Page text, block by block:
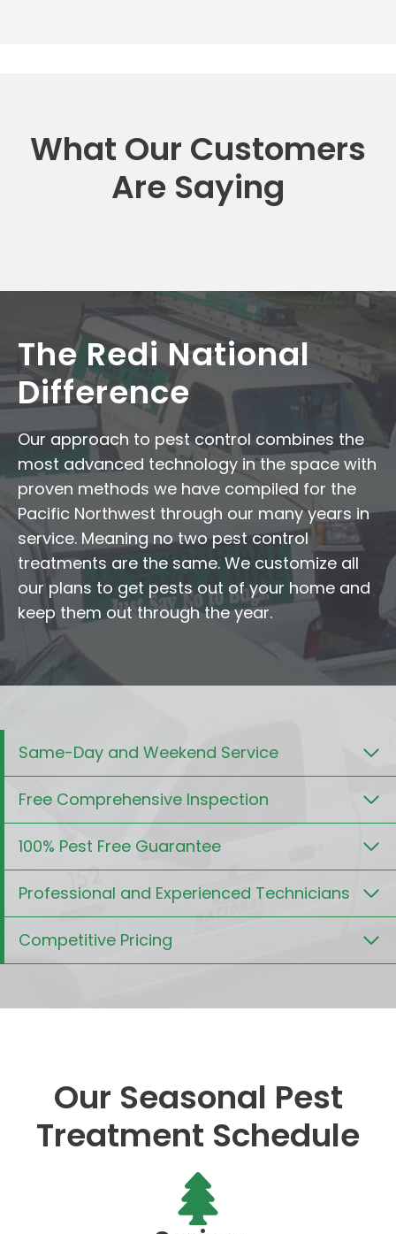
What Our Customers
Are Saying
The Redi National
Difference
Our approach to pest control combines the
most advanced technology in the space with
proven methods we have compiled for the
Pacific Northwest through our many years in
service. Meaning no two pest control
treatments are the same. We customize all
our plans to get pests out of your home and
keep them out through the year.
Same-Day and Weekend Service
Free Comprehensive Inspection
100% Pest Free Guarantee
Professional and Experienced Technicians
Competitive Pricing
Our Seasonal Pest
Treatment Schedule